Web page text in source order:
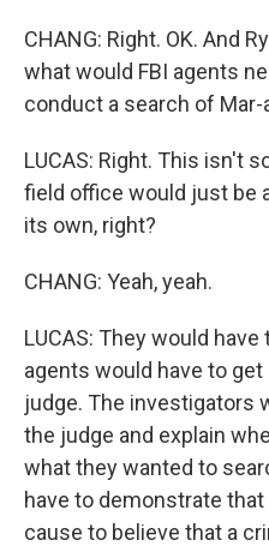
CHANG: Right. OK. And
what would FBI agents
conduct a search of Mar-
LUCAS: Right. This isn't
field office would just be
its own, right?
CHANG: Yeah, yeah.
LUCAS: They would
agents would have to get
judge. The investigators
the judge and explain
what they wanted to
have to demonstrate
cause to believe that a